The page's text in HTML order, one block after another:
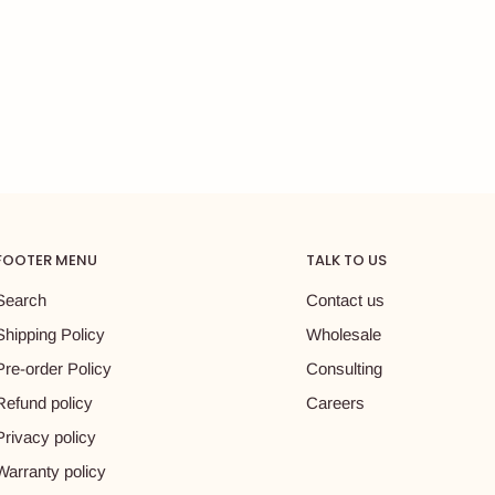
MENU
Policy
order Policy
policy
policy
policy
TALK TO US
Contact us
Wholesale
Consulting
Careers